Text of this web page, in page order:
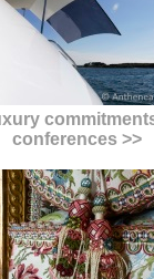
conferences >>